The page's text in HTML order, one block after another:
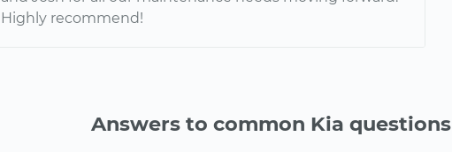
Highly recommend!
Answers to common Kia questions